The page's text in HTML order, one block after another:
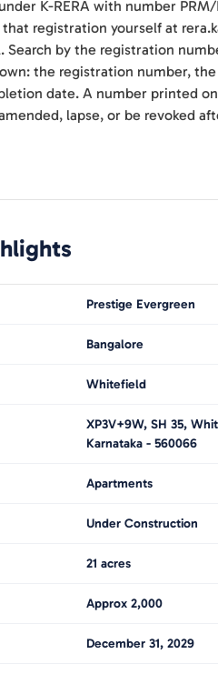
K-RERA with number
registration yourself at
by the registration
the registration number,
date. A number printed
lapse, or be revoked
Prestige Evergreen
Bangalore
Whitefield
XP3V+9W, SH 35,
Karnataka - 560066
Apartments
Under Construction
21 acres
Approx 2,000
December 31, 2029